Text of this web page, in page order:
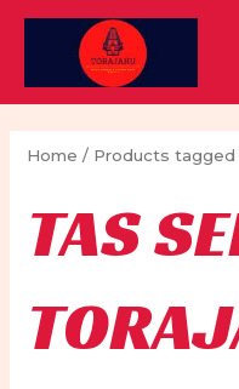
Skip
Home / Products tagged
TAS